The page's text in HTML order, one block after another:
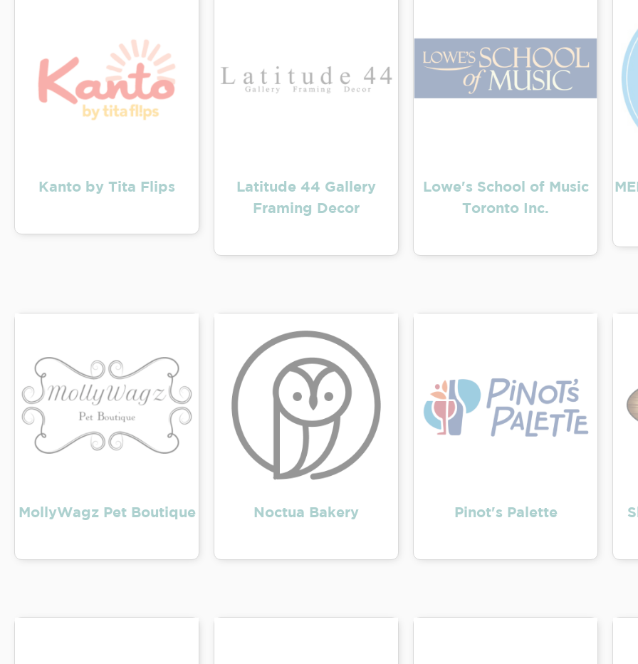
Kanto by Tita Flips
Latitude 44 Gallery
Framing Decor
Lowe's School of Music
Toronto Inc.
MollyWagz Pet Boutique Noctua Bakery Pinot's Palette